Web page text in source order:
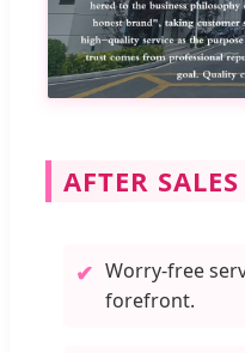
AFTER
✔ Worry-free
forefront.